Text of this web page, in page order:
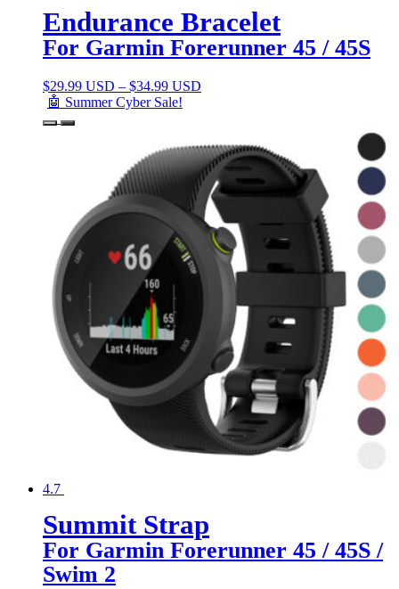
Endurance Bracelet
For Garmin Forerunner 45 / 45S
$29.99 USD – $34.99 USD
🤖 Summer Cyber Sale!
4.7
Summit Strap
For Garmin Forerunner 45 / 45S /
Swim 2